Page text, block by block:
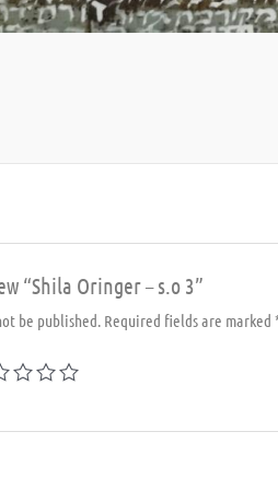
“Shila Oringer – s.o 3”
be published. Required fields are marked